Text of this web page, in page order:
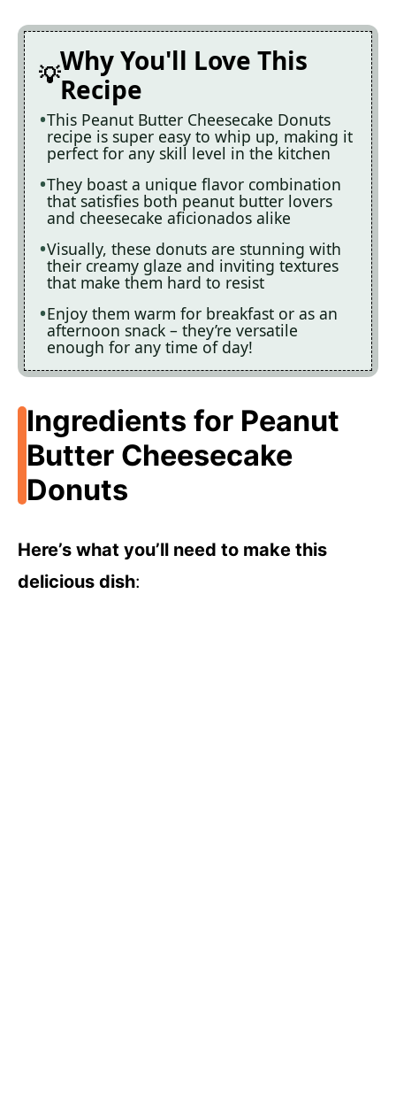
Why You'll Love This
Recipe
This Peanut Butter Cheesecake Donuts
recipe is super easy to whip up, making it
perfect for any skill level in the kitchen
They boast a unique flavor combination
that satisfies both peanut butter lovers
and cheesecake aficionados alike
Visually, these donuts are stunning with
their creamy glaze and inviting textures
that make them hard to resist
Enjoy them warm for breakfast or as an
afternoon snack – they’re versatile
enough for any time of day!
Ingredients for Peanut
Butter Cheesecake
Donuts
Here’s what you’ll need to make this
delicious dish: